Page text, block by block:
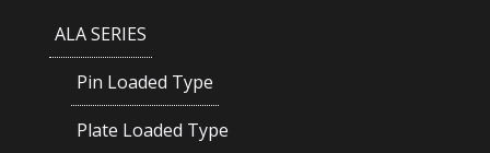
ALA SERIES
Pin Loaded Type
Plate Loaded Type